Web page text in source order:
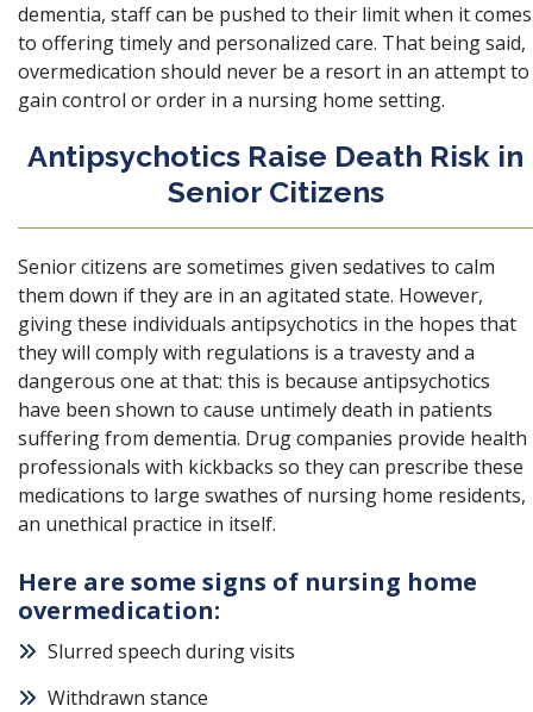
dementia, staff can be pushed to their limit when it comes
to offering timely and personalized care. That being said,
overmedication should never be a resort in an attempt to
gain control or order in a nursing home setting.
Antipsychotics Raise Death Risk in
Senior Citizens
Senior citizens are sometimes given sedatives to calm
them down if they are in an agitated state. However,
giving these individuals antipsychotics in the hopes that
they will comply with regulations is a travesty and a
dangerous one at that: this is because antipsychotics
have been shown to cause untimely death in patients
suffering from dementia. Drug companies provide health
professionals with kickbacks so they can prescribe these
medications to large swathes of nursing home residents,
an unethical practice in itself.
Here are some signs of nursing home
overmedication:
Slurred speech during visits
Withdrawn stance